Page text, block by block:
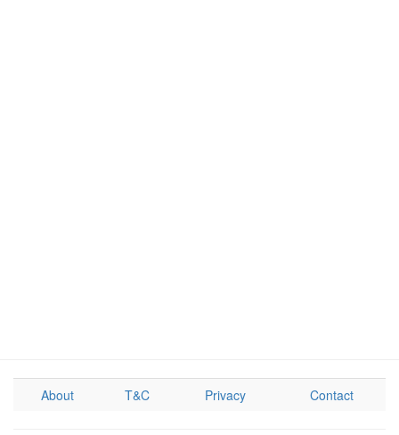
About T&C Privacy Contact